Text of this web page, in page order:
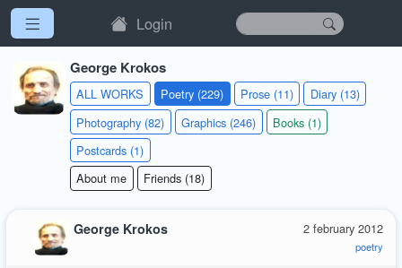
Login
George Krokos
ALL WORKS Poetry (229) Prose (11)
Diary (13)
Photography (82)
Graphics (246)
Books (1)
Postcards (1)
About me
Friends (18)
2 february 2012
poetry
George Krokos